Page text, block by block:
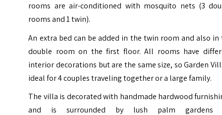
rooms are air-conditioned with mosquito nets (3
rooms and 1 twin).
An extra bed can be added in the twin room and also in
double room on the first floor. All rooms have
interior decorations but are the same size, so Garden
ideal for 4 couples traveling together or a large family.
The villa is decorated with handmade hardwood
and is surrounded by lush palm gardens